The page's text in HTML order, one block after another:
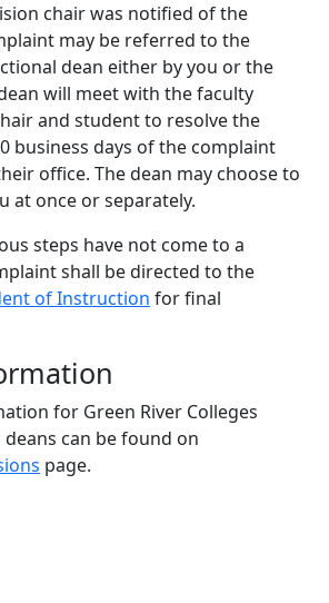
chair was notified of the
may be referred to the
dean either by you or the
will meet with the faculty
and student to resolve the
business days of the complaint
office. The dean may choose to
at once or separately.
steps have not come to a
shall be directed to the
of Instruction for final
for Green River Colleges
can be found on
page.